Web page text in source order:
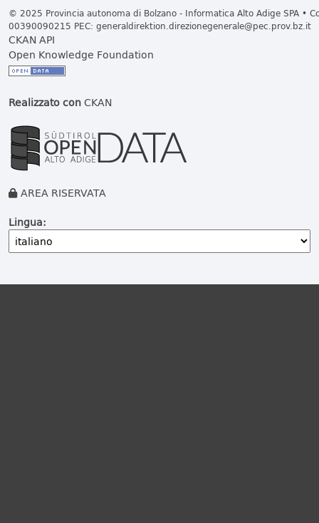
© 2025 Provincia autonoma di Bolzano - Informatica Alto Adige SPA •
00390090215 PEC: generaldirektion.direzionegenerale@pec.prov.bz.it
CKAN API
Open Knowledge Foundation
Realizzato conCKAN
AREA RISERVATA
Lingua